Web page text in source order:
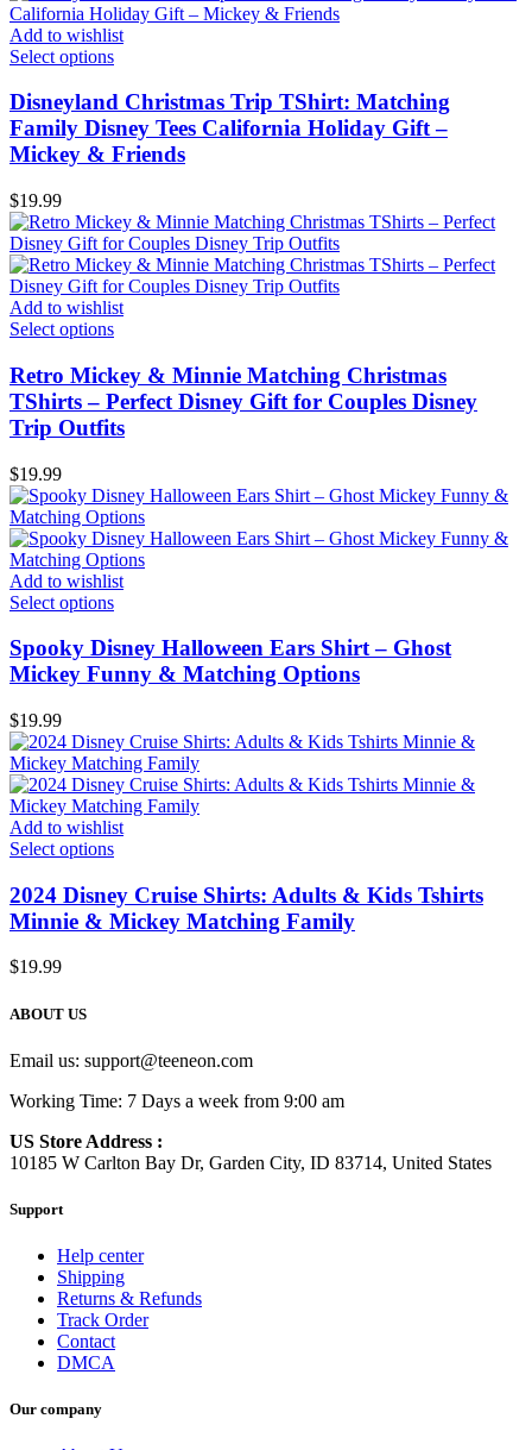
Add to wishlist
Select options
Disneyland Christmas Trip TShirt: Matching
Family Disney Tees California Holiday Gift –
Mickey & Friends
$19.99
Add to wishlist
Select options
Retro Mickey & Minnie Matching Christmas
TShirts – Perfect Disney Gift for Couples Disney
Trip Outfits
$19.99
Add to wishlist
Select options
Spooky Disney Halloween Ears Shirt – Ghost
Mickey Funny & Matching Options
$19.99
Add to wishlist
Select options
2024 Disney Cruise Shirts: Adults & Kids Tshirts
Minnie & Mickey Matching Family
$19.99
ABOUT US
Email us: support@teeneon.com
Working Time: 7 Days a week from 9:00 am
US Store Address :
10185 W Carlton Bay Dr, Garden City, ID 83714, United States
Support
Help center
Shipping
Returns & Refunds
Track Order
Contact
DMCA
Our company